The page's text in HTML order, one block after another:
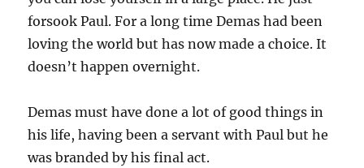
forsook Paul. For a long time Demas had been
loving the world but has now made a choice. It
doesn’t happen overnight.
Demas must have done a lot of good things in
his life, having been a servant with Paul but he
was branded by his final act.